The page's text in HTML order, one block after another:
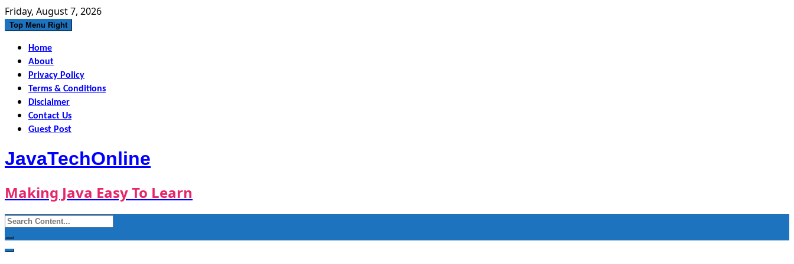
Skip
to
Friday, August 7, 2026
Top Menu Right
Home
About
Privacy Policy
Terms & Conditions
Disclaimer
Contact Us
Guest Post
JavaTechOnline
Making Java Easy To Learn
Search
for: